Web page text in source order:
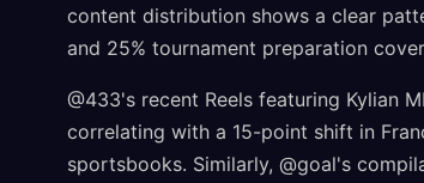
content distribution shows a clear
and 25% tournament preparation
@433's recent Reels featuring Kylian
correlating with a 15-point shift in
sportsbooks. Similarly, @goal's